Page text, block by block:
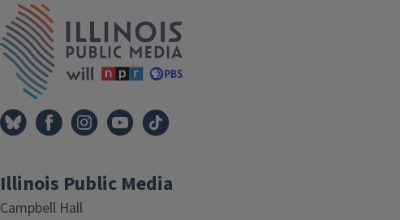
Illinois Public Media
Campbell Hall